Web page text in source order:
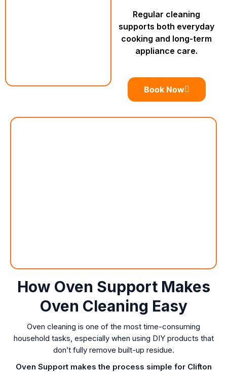
Regular cleaning
supports both everyday
cooking and long-term
appliance care.
Book Now
How Oven Support Makes
Oven Cleaning Easy
Oven cleaning is one of the most time-consuming
household tasks, especially when using DIY products that
don’t fully remove built-up residue.
Oven Support makes the process simple for Clifton